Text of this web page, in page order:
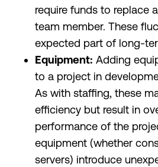
require funds to replace
team member. These
expected part of long-
Equipment: Adding
to a project in
As with staffing, these
efficiency but result in
performance of the
equipment (whether
servers) introduce